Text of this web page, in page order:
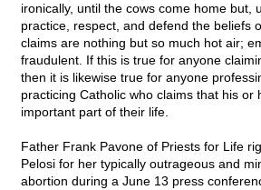
ironically, until the cows come home but,
practice, respect, and defend the beliefs
claims are nothing but so much hot air;
fraudulent. If this is true for anyone
then it is likewise true for anyone
practicing Catholic who claims that his or
important part of their life.
Father Frank Pavone of Priests for Life
Pelosi for her typically outrageous and
abortion during a June 13 press